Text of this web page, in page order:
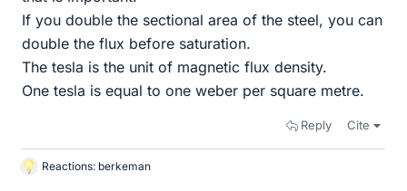
If you double the sectional area of the steel, you can
double the flux before saturation.
The tesla is the unit of magnetic flux density.
One tesla is equal to one weber per square metre.
Reply Cite
L
Reactions: berkeman